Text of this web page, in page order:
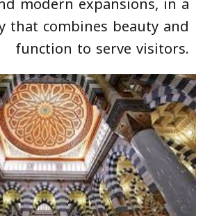
that combines beauty and
function to serve visitors.